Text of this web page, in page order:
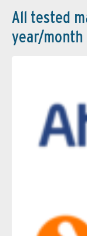
All tested
year/month